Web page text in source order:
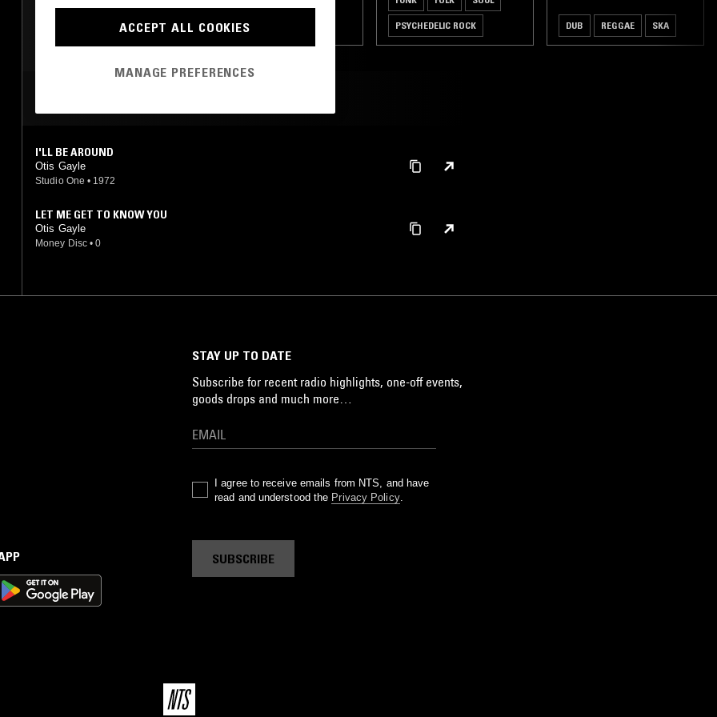
HIP HOP PSYCHEDELIC ROCK DUB REGGAE SKA
I'LL BE AROUND
Otis Gayle
Studio One • 1972
LET ME GET TO KNOW YOU
Otis Gayle
Money Disc • 0
STAY UP TO DATE
Subscribe for recent radio highlights, one-off events,
goods drops and much more…
I agree to receive emails from NTS, and have
read and understood the Privacy Policy.
SUBSCRIBE
ACCEPT ALL COOKIES
MANAGE PREFERENCES